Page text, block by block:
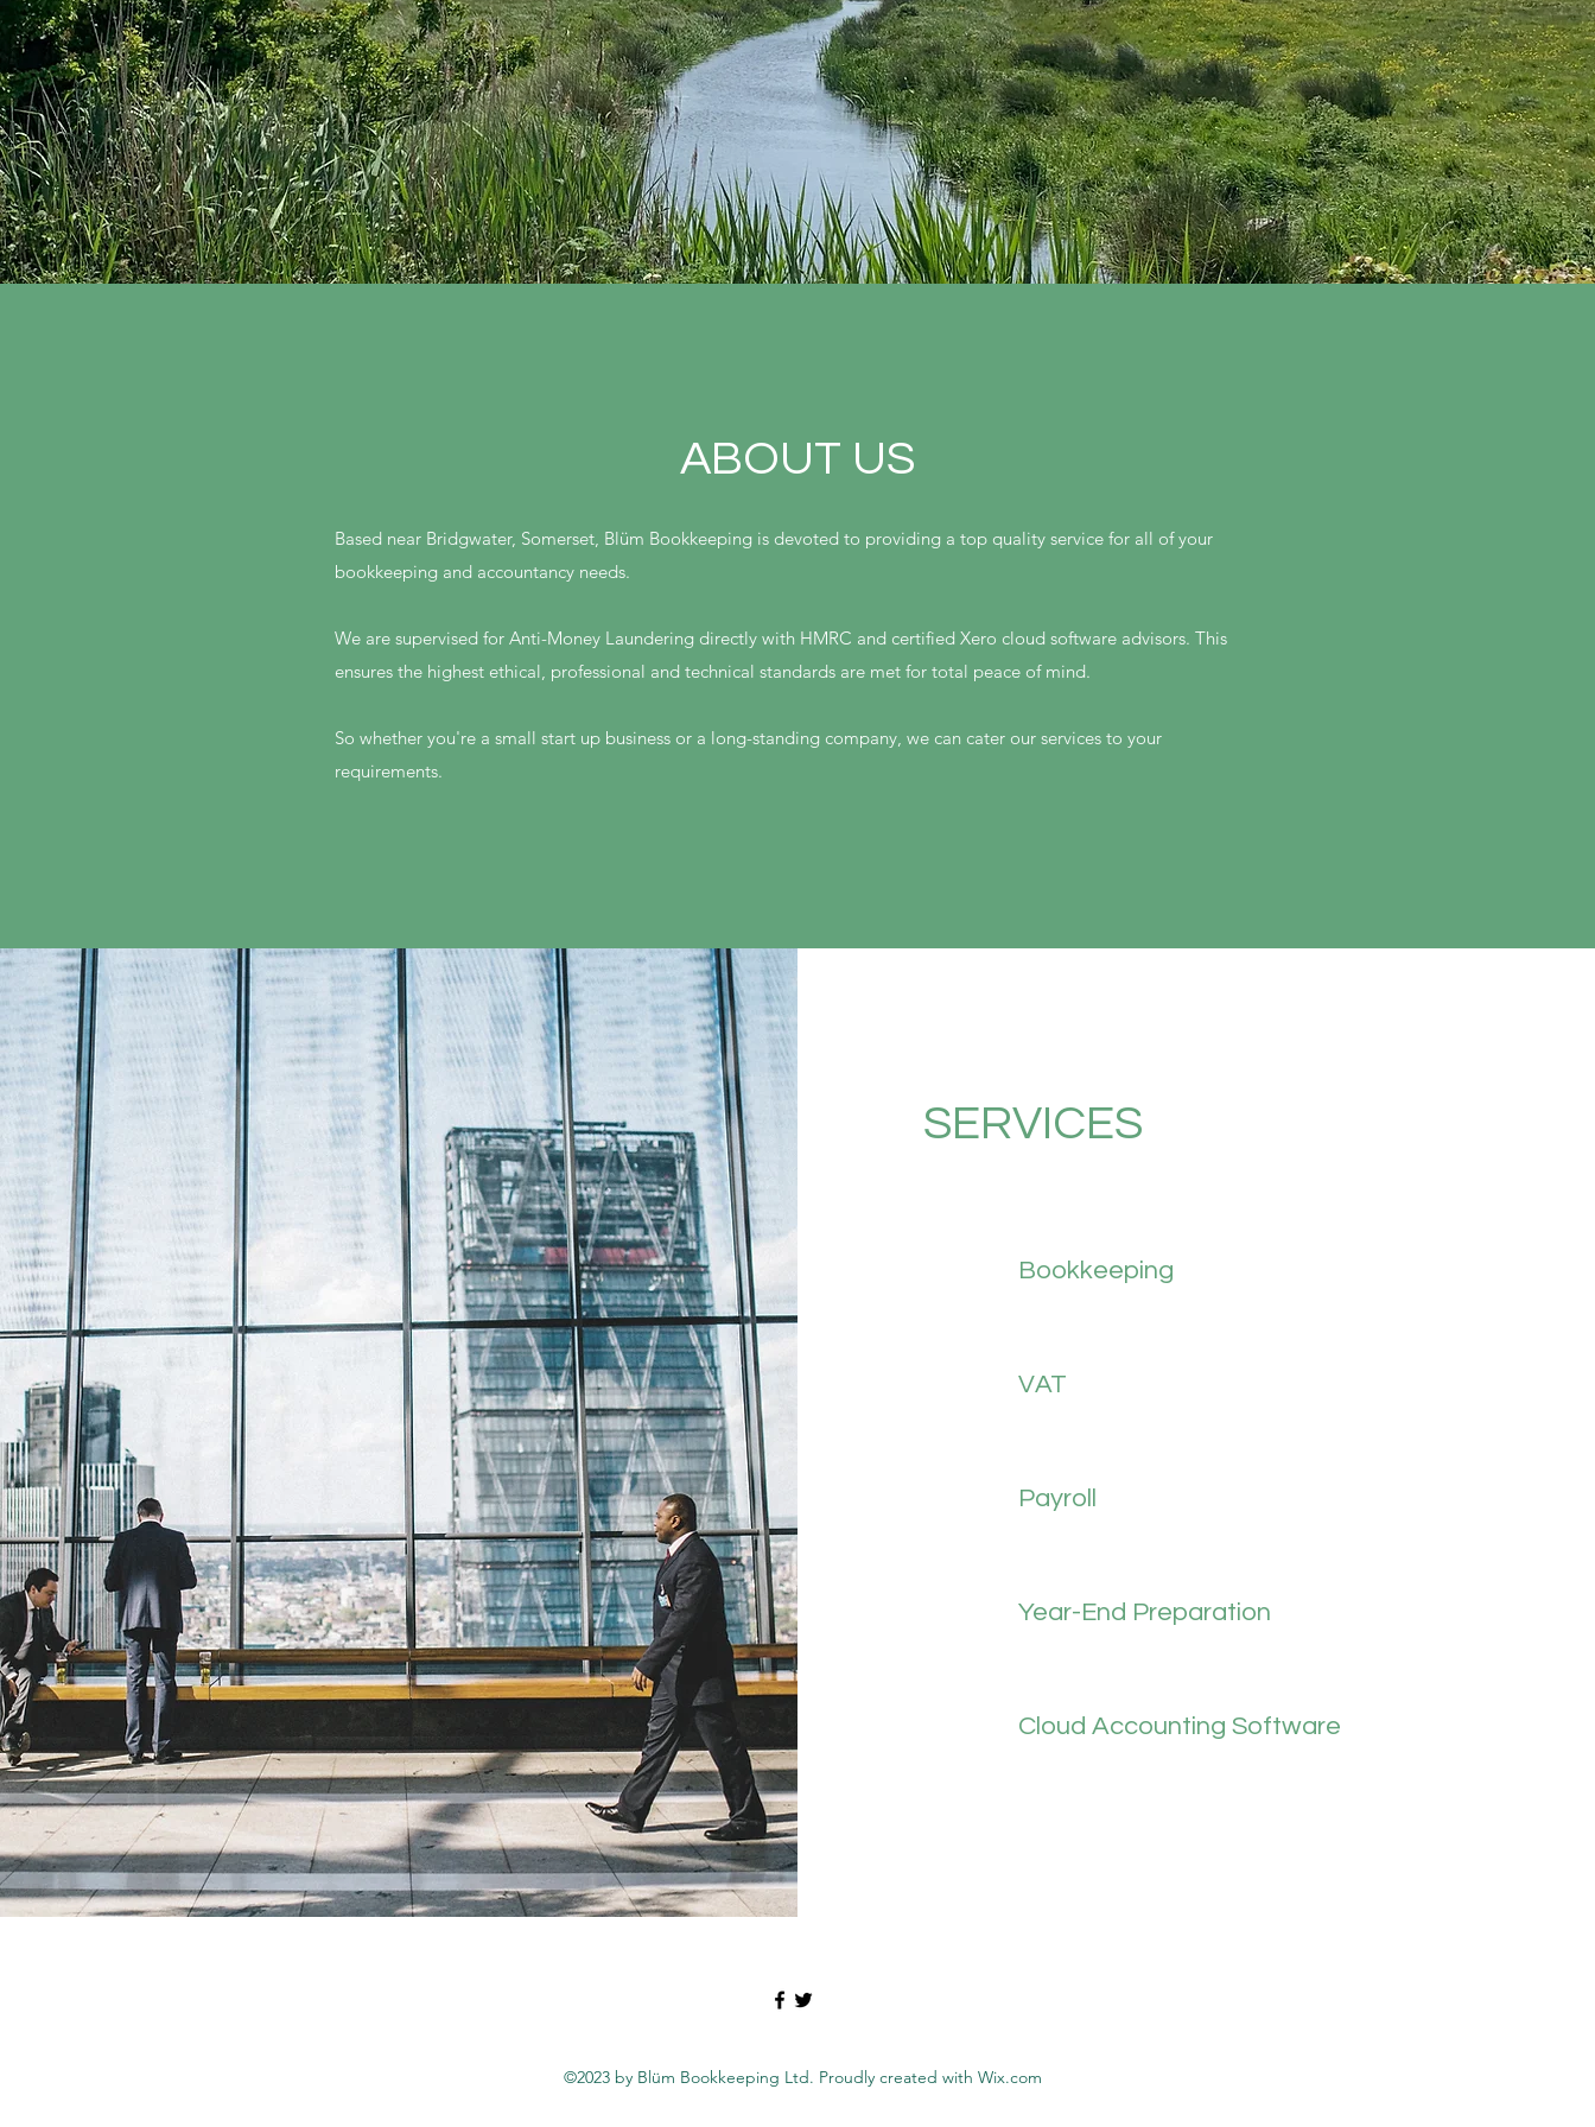
ABOUT US
Based near Bridgwater, Somerset, Blüm Bookkeeping is devoted to providing a top quality service for all of your
bookkeeping and accountancy needs.
We are supervised for Anti-Money Laundering directly with HMRC and certified Xero cloud software advisors. This
ensures the highest ethical, professional and technical standards are met for total peace of mind.
So whether you're a small start up business or a long-standing company, we can cater our services to your
requirements.
SERVICES
Bookkeeping
VAT
Payroll
Year-End Preparation
Cloud Accounting Software
©2023 by Blüm Bookkeeping Ltd. Proudly created with Wix.com